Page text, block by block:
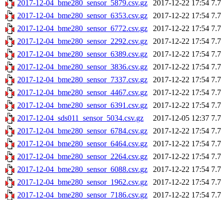
2017-12-04_bme280_sensor_5879.csv.gz
2017-12-22 17:54
2017-12-04_bme280_sensor_6353.csv.gz
2017-12-22 17:54
2017-12-04_bme280_sensor_6772.csv.gz
2017-12-22 17:54
2017-12-04_bme280_sensor_2292.csv.gz
2017-12-22 17:54
2017-12-04_bme280_sensor_6389.csv.gz
2017-12-22 17:54
2017-12-04_bme280_sensor_3836.csv.gz
2017-12-22 17:54
2017-12-04_bme280_sensor_7337.csv.gz
2017-12-22 17:54
2017-12-04_bme280_sensor_4467.csv.gz
2017-12-22 17:54
2017-12-04_bme280_sensor_6391.csv.gz
2017-12-22 17:54
2017-12-04_sds011_sensor_5034.csv.gz
2017-12-05 12:37
2017-12-04_bme280_sensor_6784.csv.gz
2017-12-22 17:54
2017-12-04_bme280_sensor_6464.csv.gz
2017-12-22 17:54
2017-12-04_bme280_sensor_2264.csv.gz
2017-12-22 17:54
2017-12-04_bme280_sensor_6088.csv.gz
2017-12-22 17:54
2017-12-04_bme280_sensor_1962.csv.gz
2017-12-22 17:54
2017-12-04_bme280_sensor_7186.csv.gz
2017-12-22 17:54